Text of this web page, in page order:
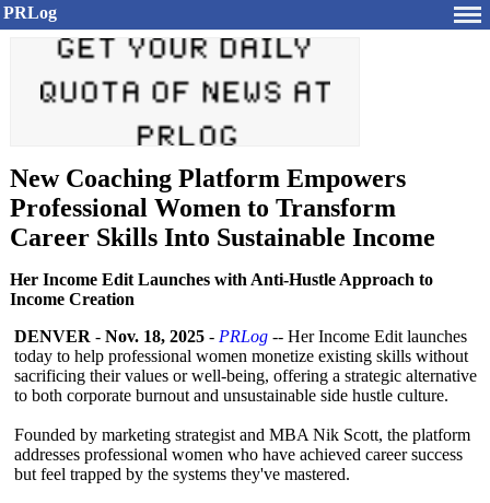
PRLog
New Coaching Platform Empowers
Professional Women to Transform
Career Skills Into Sustainable Income
Her Income Edit Launches with Anti-Hustle Approach to
Income Creation
DENVER - Nov. 18, 2025 - PRLog -- Her Income Edit launches
today to help professional women monetize existing skills without
sacrificing their values or well-being, offering a strategic alternative
to both corporate burnout and unsustainable side hustle culture.
Founded by marketing strategist and MBA Nik Scott, the platform
addresses professional women who have achieved career success
but feel trapped by the systems they've mastered.